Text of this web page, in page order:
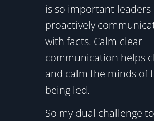
is so important leaders
proactively
with facts. Calm clear
communication helps
and calm the minds of
being led.
So my dual challenge to